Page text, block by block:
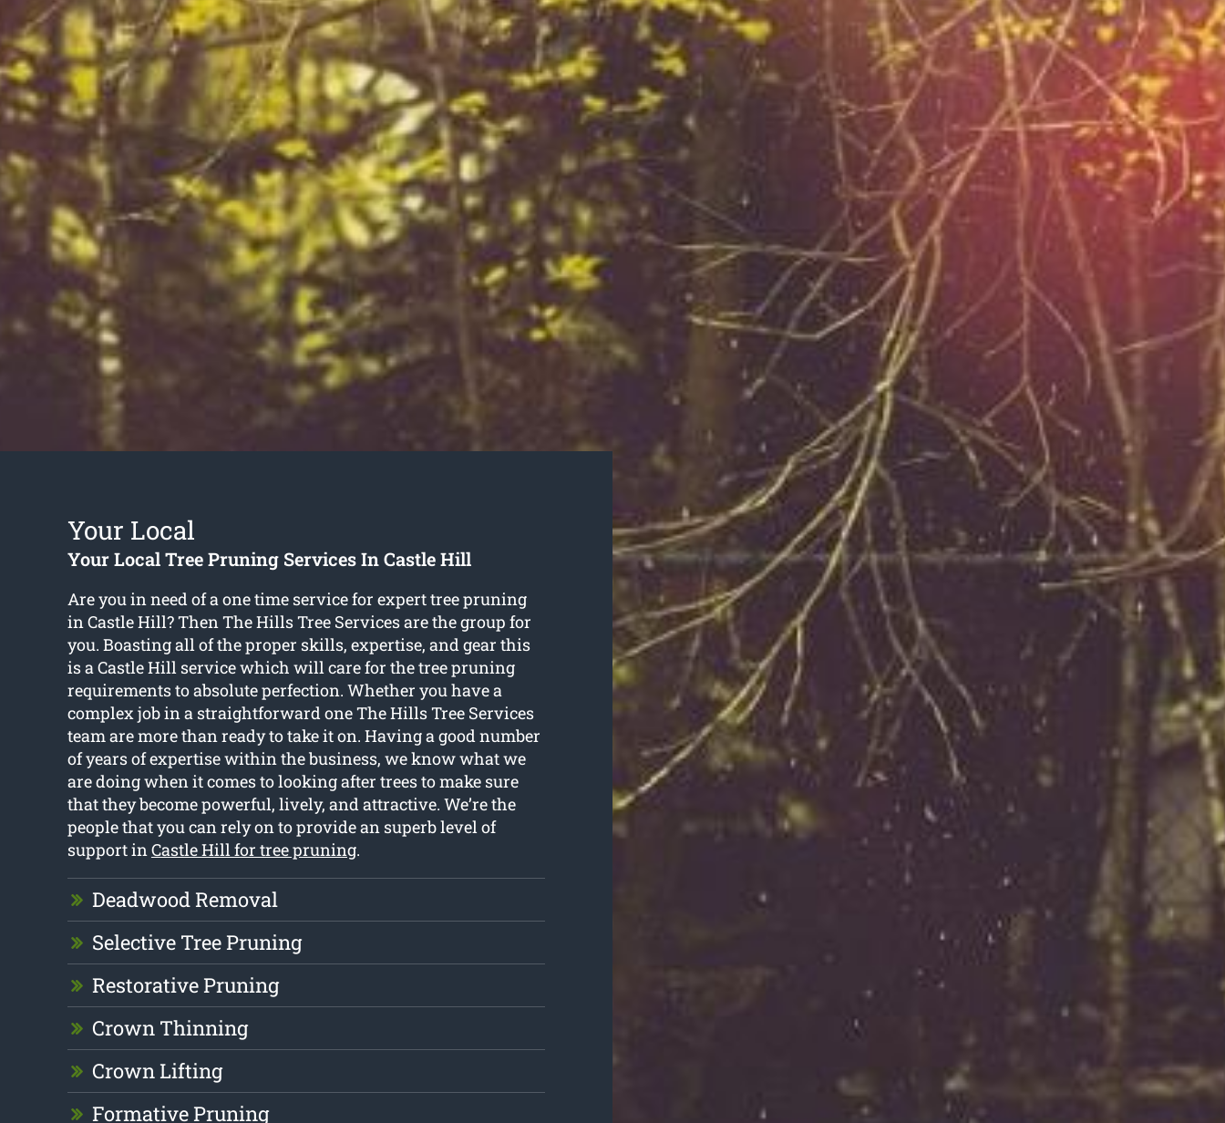
Your Local
Your Local Tree Pruning Services In Castle Hill
Are you in need of a one time service for expert tree pruning
in Castle Hill? Then The Hills Tree Services are the group for
you. Boasting all of the proper skills, expertise, and gear this
is a Castle Hill service which will care for the tree pruning
requirements to absolute perfection. Whether you have a
complex job in a straightforward one The Hills Tree Services
team are more than ready to take it on. Having a good number
of years of expertise within the business, we know what we
are doing when it comes to looking after trees to make sure
that they become powerful, lively, and attractive. We’re the
people that you can rely on to provide an superb level of
support inCastle Hill for tree pruning.
Deadwood Removal
Selective Tree Pruning
Restorative Pruning
Crown Thinning
Crown Lifting
Formative Pruning